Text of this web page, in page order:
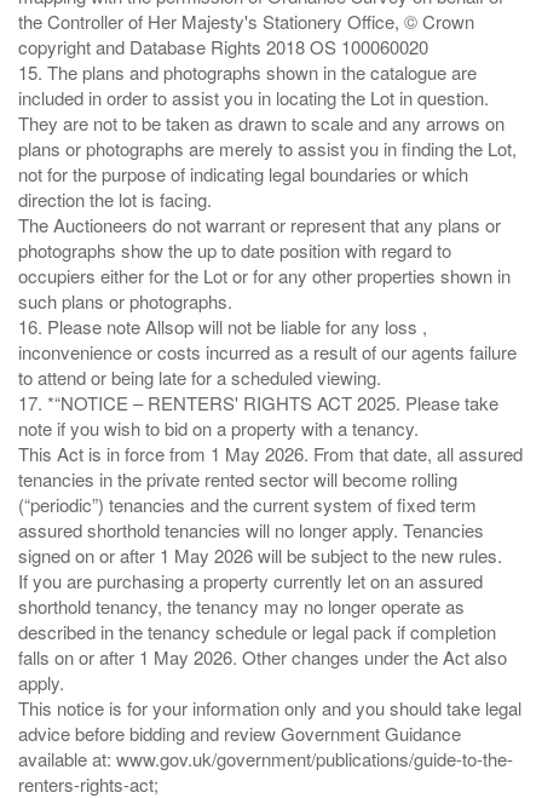
the Controller of Her Majesty's Stationery Office, © Crown
copyright and Database Rights 2018 OS 100060020
15. The plans and photographs shown in the catalogue are
included in order to assist you in locating the Lot in question.
They are not to be taken as drawn to scale and any arrows on
plans or photographs are merely to assist you in finding the Lot,
not for the purpose of indicating legal boundaries or which
direction the lot is facing.
The Auctioneers do not warrant or represent that any plans or
photographs show the up to date position with regard to
occupiers either for the Lot or for any other properties shown in
such plans or photographs.
16. Please note Allsop will not be liable for any loss ,
inconvenience or costs incurred as a result of our agents failure
to attend or being late for a scheduled viewing.
17. *“NOTICE – RENTERS' RIGHTS ACT 2025. Please take
note if you wish to bid on a property with a tenancy.
This Act is in force from 1 May 2026. From that date, all assured
tenancies in the private rented sector will become rolling
(“periodic”) tenancies and the current system of fixed term
assured shorthold tenancies will no longer apply. Tenancies
signed on or after 1 May 2026 will be subject to the new rules.
If you are purchasing a property currently let on an assured
shorthold tenancy, the tenancy may no longer operate as
described in the tenancy schedule or legal pack if completion
falls on or after 1 May 2026. Other changes under the Act also
apply.
This notice is for your information only and you should take legal
advice before bidding and review Government Guidance
available at: www.gov.uk/government/publications/guide-to-the-
renters-rights-act;